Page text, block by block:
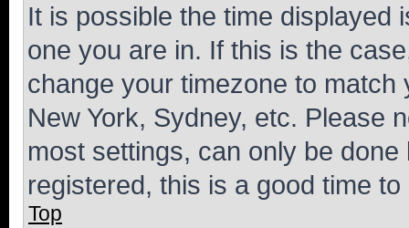
It is possible the time displayed
one you are in. If this is the
change your timezone to
New York, Sydney, etc. Please
most settings, can only be
registered, this is a good time to
Top